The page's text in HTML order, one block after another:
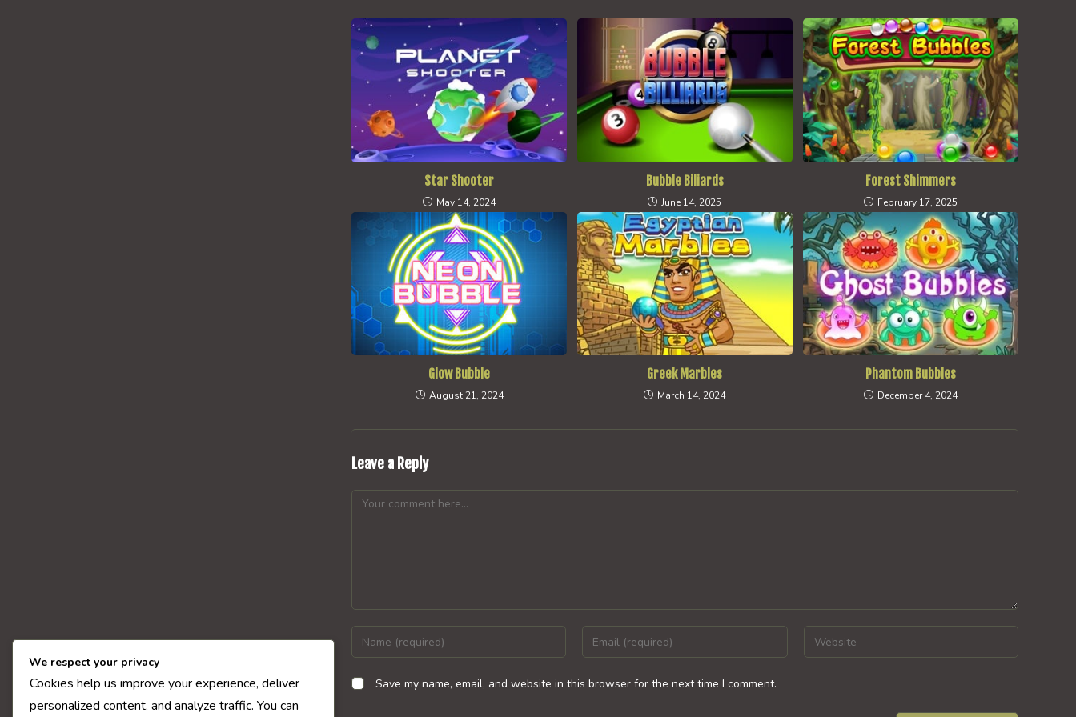
Star Shooter
May 14, 2024
Bubble Biliards
June 14, 2025
Forest Shimmers
February 17, 2025
Glow Bubble
August 21, 2024
Greek Marbles
March 14, 2024
Phantom Bubbles
December 4, 2024
Leave a Reply
Comment
Enter
your
name
or
Enter
your
Enter
your
Save my name, email, and website in this browser for the next time I comment.
We respect your privacy
Cookies help us improve your experience, deliver
personalized content, and analyze traffic. You can